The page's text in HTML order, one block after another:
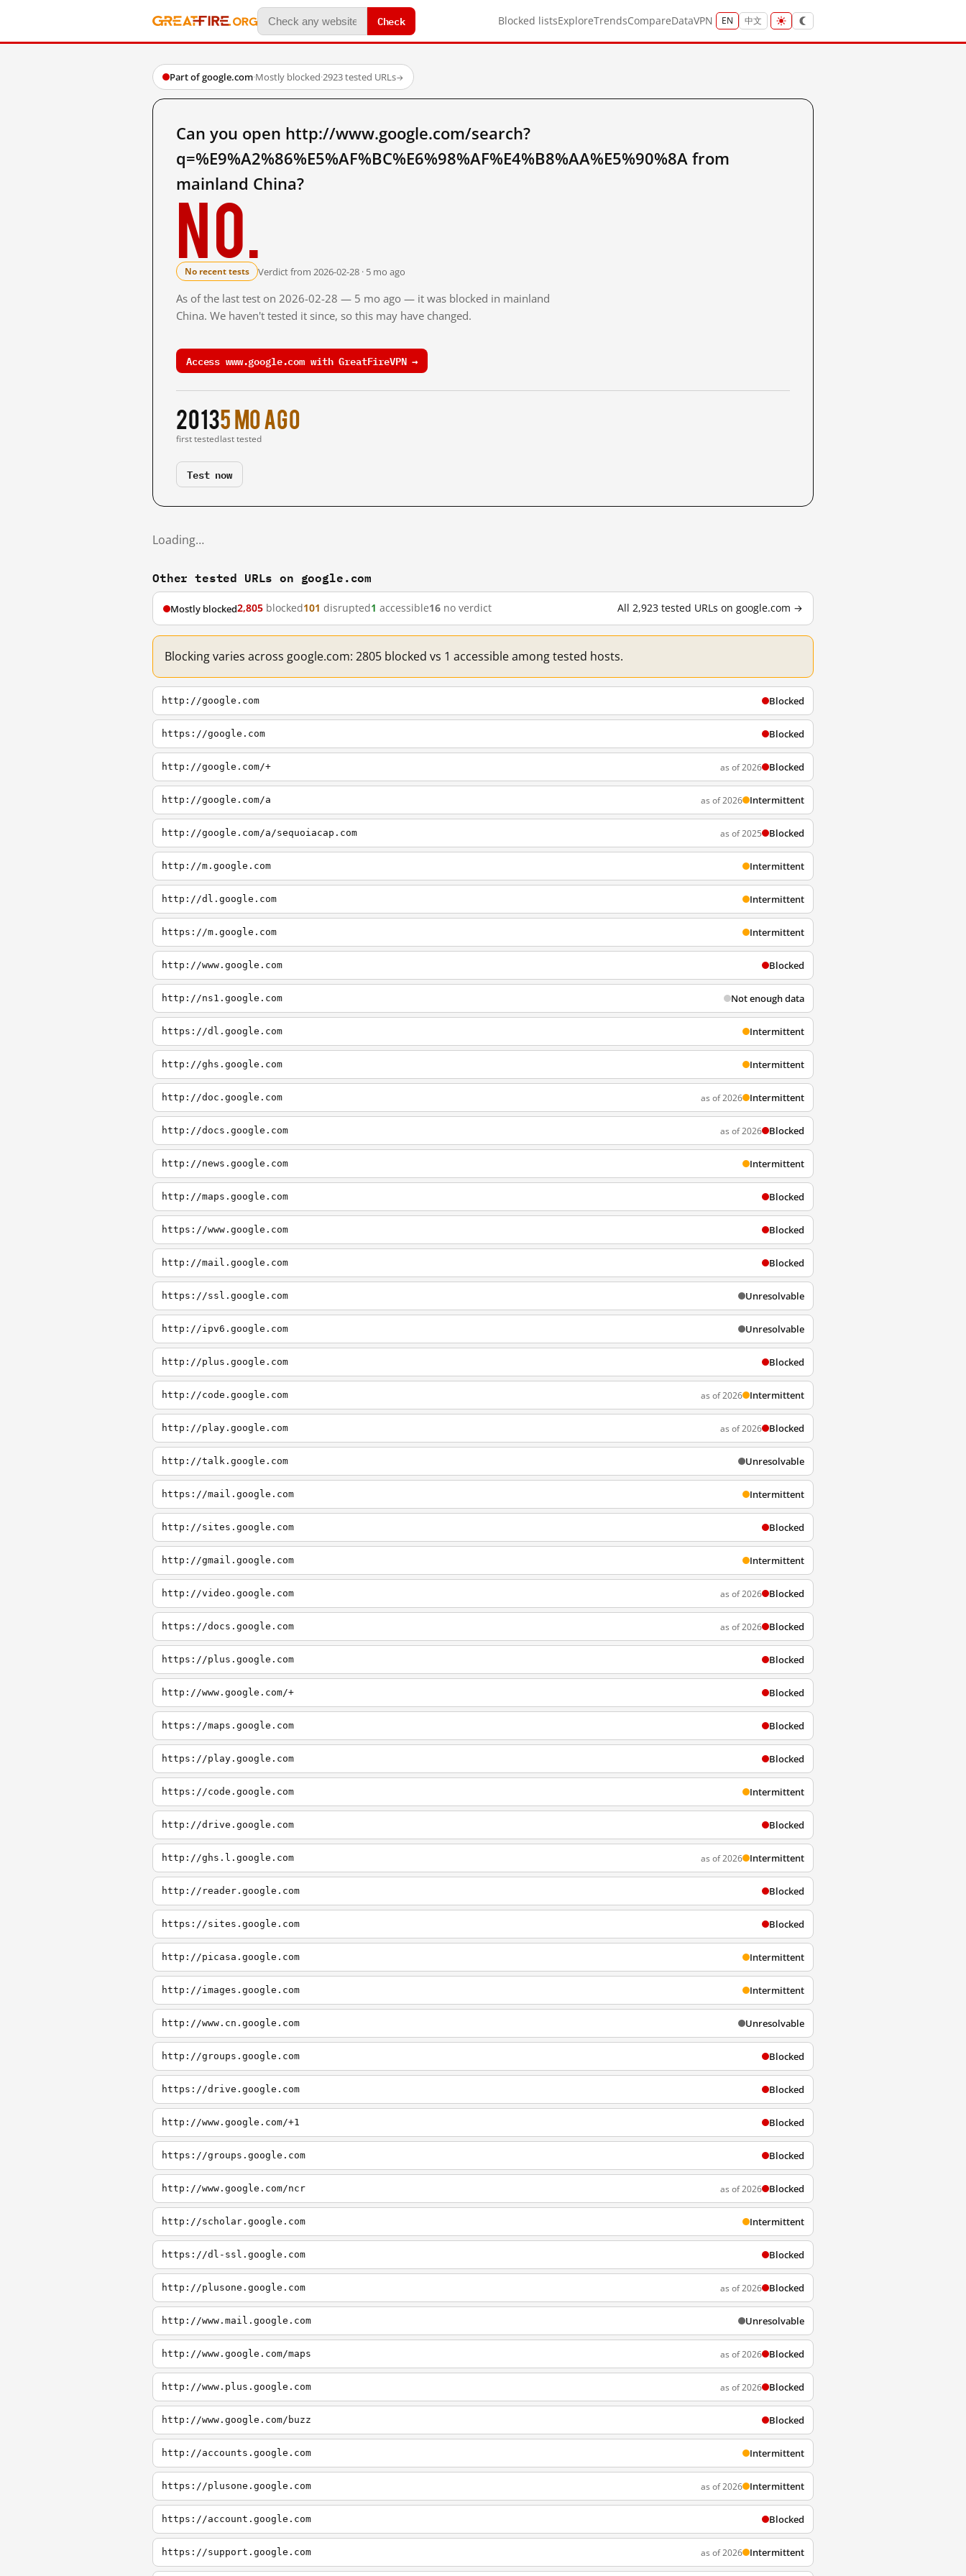
Check Blocked listsExploreTrendsCompareDataVPN EN 中文
Part of google.com·Mostly blocked·2923 tested URLs→
Can you open http://www.google.com/search?
q=%E9%A2%86%E5%AF%BC%E6%98%AF%E4%B8%AA%E5%90%8A from
mainland China?
No.
No recent tests Verdict from 2026-02-28 · 5 mo ago
As of the last test on 2026-02-28 — 5 mo ago — it was blocked in mainland
China. We haven't tested it since, so this may have changed.
Access www.google.com with GreatFireVPN →
2013
first tested
5 mo ago
last tested
Test now
Loading…
Other tested URLs on google.com
Mostly blocked2,805 blocked101 disrupted1 accessible16 no verdict All 2,923 tested URLs on google.com →
Blocking varies across google.com: 2805 blocked vs 1 accessible among tested hosts.
http://google.com Blocked
https://google.com Blocked
http://google.com/+ as of 2026 Blocked
http://google.com/a as of 2026 Intermittent
http://google.com/a/sequoiacap.com as of 2025 Blocked
http://m.google.com Intermittent
http://dl.google.com Intermittent
https://m.google.com Intermittent
http://www.google.com Blocked
http://ns1.google.com Not enough data
https://dl.google.com Intermittent
http://ghs.google.com Intermittent
http://doc.google.com as of 2026 Intermittent
http://docs.google.com as of 2026 Blocked
http://news.google.com Intermittent
http://maps.google.com Blocked
https://www.google.com Blocked
http://mail.google.com Blocked
https://ssl.google.com Unresolvable
http://ipv6.google.com Unresolvable
http://plus.google.com Blocked
http://code.google.com as of 2026 Intermittent
http://play.google.com as of 2026 Blocked
http://talk.google.com Unresolvable
https://mail.google.com Intermittent
http://sites.google.com Blocked
http://gmail.google.com Intermittent
http://video.google.com as of 2026 Blocked
https://docs.google.com as of 2026 Blocked
https://plus.google.com Blocked
http://www.google.com/+ Blocked
https://maps.google.com Blocked
https://play.google.com Blocked
https://code.google.com Intermittent
http://drive.google.com Blocked
http://ghs.l.google.com as of 2026 Intermittent
http://reader.google.com Blocked
https://sites.google.com Blocked
http://picasa.google.com Intermittent
http://images.google.com Intermittent
http://www.cn.google.com Unresolvable
http://groups.google.com Blocked
https://drive.google.com Blocked
http://www.google.com/+1 Blocked
https://groups.google.com Blocked
http://www.google.com/ncr as of 2026 Blocked
http://scholar.google.com Intermittent
https://dl-ssl.google.com Blocked
http://plusone.google.com as of 2026 Blocked
http://www.mail.google.com Unresolvable
http://www.google.com/maps as of 2026 Blocked
http://www.plus.google.com as of 2026 Blocked
http://www.google.com/buzz Blocked
http://accounts.google.com Intermittent
https://plusone.google.com as of 2026 Intermittent
https://account.google.com Blocked
https://support.google.com as of 2026 Intermittent